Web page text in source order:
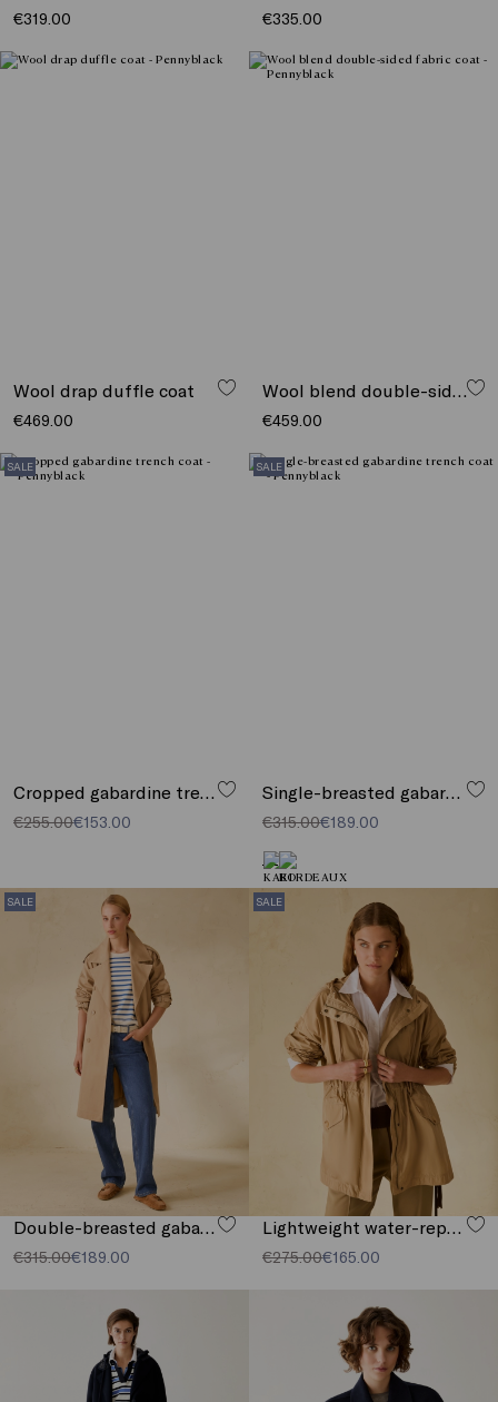
€319.00 €335.00
Wool drap duffle coat
€469.00 €459.00
SALE
€255.00€153.00
SALE
€315.00€189.00
SALE
€315.00€189.00
SALE
€275.00€165.00